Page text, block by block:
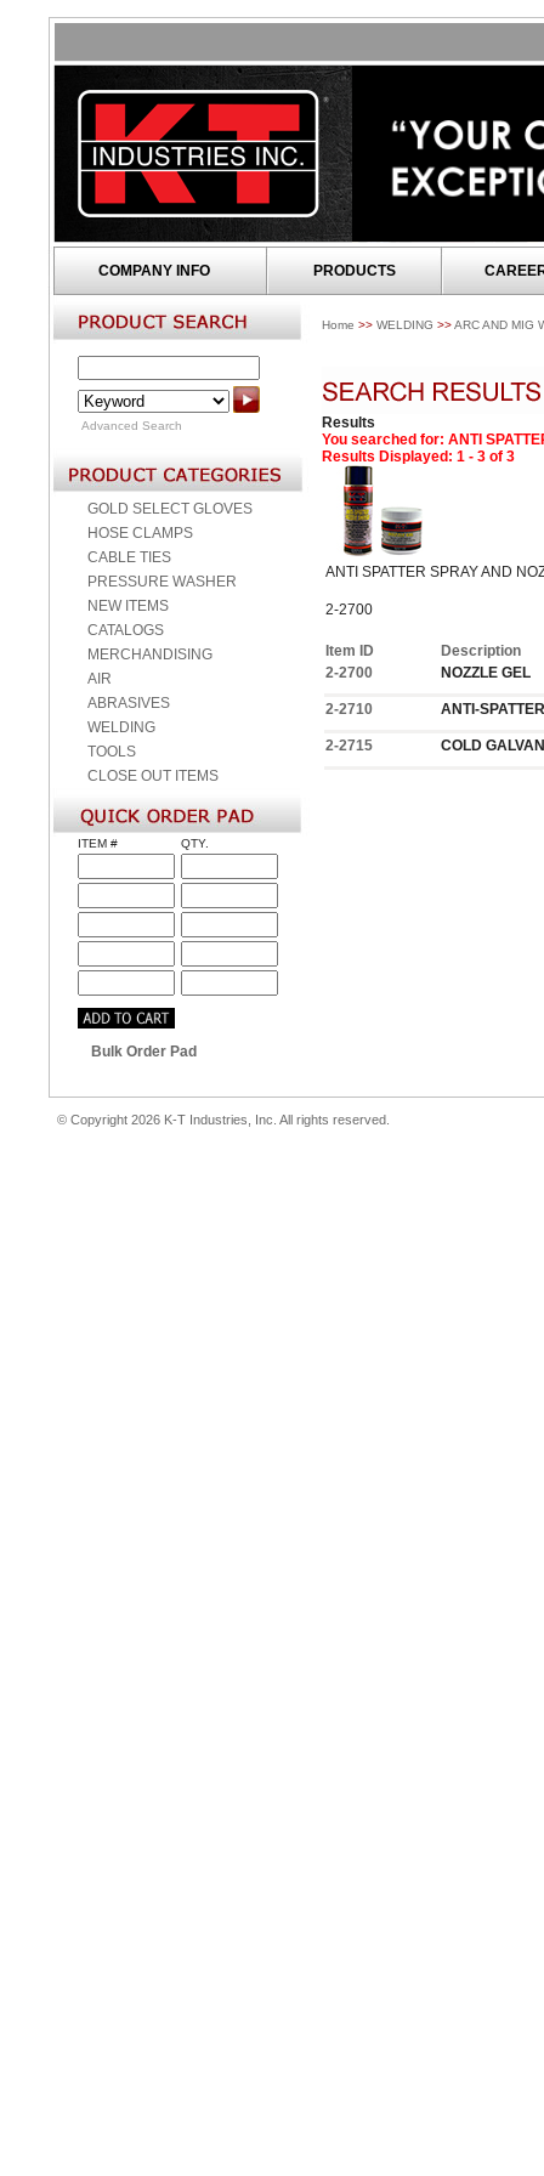
COMPANY INFO PRODUCTS
Advanced Search
GOLD SELECT GLOVES
HOSE CLAMPS
CABLE TIES
PRESSURE WASHER
NEW ITEMS
CATALOGS
MERCHANDISING
AIR
ABRASIVES
WELDING
TOOLS
CLOSE OUT ITEMS
ITEM # QTY.
Bulk Order Pad
Home >> WELDING >>ARC AND MIG
Results
You searched for: ANTI
Results Displayed: 1 - 3 of 3
ANTI SPATTER SPRAY AND
2-2700
Item ID
Description
2-2700
NOZZLE GEL
2-2710 ANTI-
2-2715 COLD
© Copyright 2026 K-T Industries, Inc. All rights reserved.